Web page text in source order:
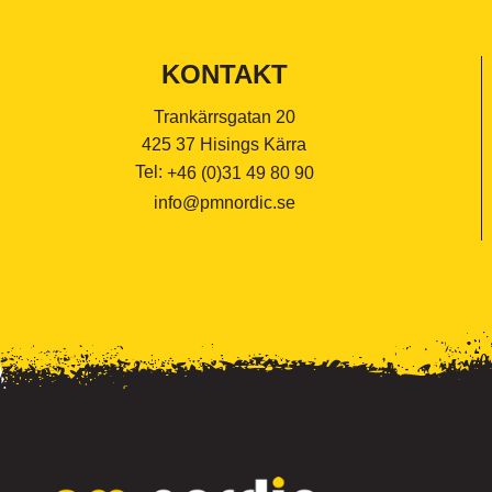
KONTAKT
Trankärrsgatan 20
425 37 Hisings Kärra
Tel: +46 (0)31 49 80 90
info@pmnordic.se